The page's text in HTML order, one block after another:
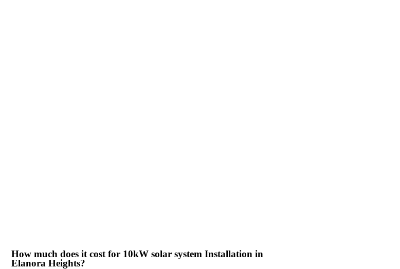
How much does it cost for 10kW solar system Installation in
Elanora Heights?